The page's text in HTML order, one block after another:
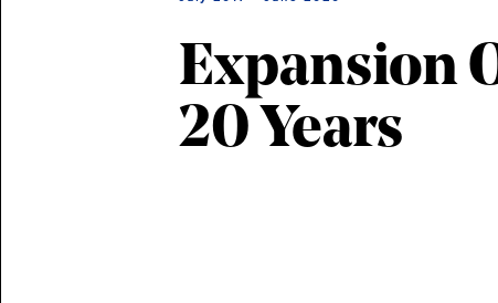
Expansion
20 Years